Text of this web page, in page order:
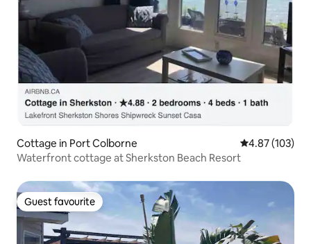
Cottage in Port Colborne 4.87 out of 5
4.87 (103)
Waterfront cottage at Sherkston Beach Resort
Guest favourite
Guest favourite